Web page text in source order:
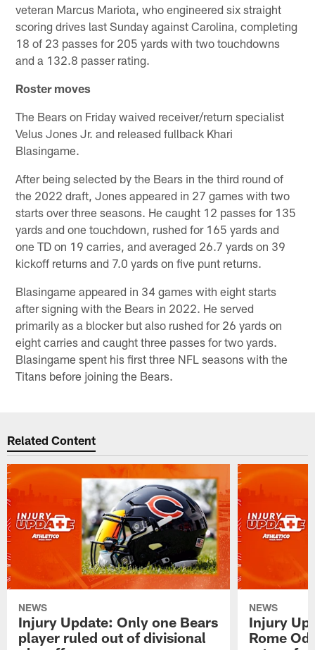
veteran Marcus Mariota, who engineered six straight
scoring drives last Sunday against Carolina, completing
18 of 23 passes for 205 yards with two touchdowns
and a 132.8 passer rating.
Roster moves
The Bears on Friday waived receiver/return specialist
Velus Jones Jr. and released fullback Khari
Blasingame.
After being selected by the Bears in the third round of
the 2022 draft, Jones appeared in 27 games with two
starts over three seasons. He caught 12 passes for 135
yards and one touchdown, rushed for 165 yards and
one TD on 19 carries, and averaged 26.7 yards on 39
kickoff returns and 7.0 yards on five punt returns.
Blasingame appeared in 34 games with eight starts
after signing with the Bears in 2022. He served
primarily as a blocker but also rushed for 26 yards on
eight carries and caught three passes for two yards.
Blasingame spent his first three NFL seasons with the
Titans before joining the Bears.
Related Content
NEWS
Injury Update: Only one Bears
player ruled out of divisional
NEWS
Injury
Rome